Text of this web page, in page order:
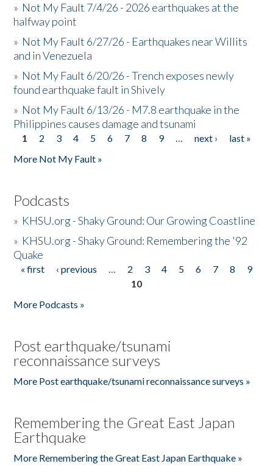
» Not My Fault 7/4/26 - 2026 earthquakes at the
halfway point
» Not My Fault 6/27/26 - Earthquakes near Willits
and in Venezuela
» Not My Fault 6/20/26 - Trench exposes newly
found earthquake fault in Shively
» Not My Fault 6/13/26 - M7.8 earthquake in the
Philippines causes damage and tsunami
Pages
1 2 3 4 5 6 7 8 9 … next ›
last »
More Not My Fault »
Podcasts
» KHSU.org - Shaky Ground: Our Growing Coastline
» KHSU.org - Shaky Ground: Remembering the '92
Quake
Pages
« first ‹ previous … 2 3 4 5 6 7 8
9
10
More Podcasts »
Post earthquake/tsunami
reconnaissance surveys
More Post earthquake/tsunami reconnaissance surveys »
Remembering the Great East Japan
Earthquake
More Remembering the Great East Japan Earthquake »